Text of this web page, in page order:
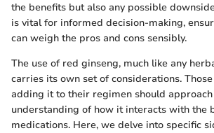
the benefits but also any possible
is vital for informed decision-making,
can weigh the pros and cons sensibly.
The use of red ginseng, much like any
carries its own set of considerations.
adding it to their regimen should
understanding of how it interacts with the
medications. Here, we delve into specific